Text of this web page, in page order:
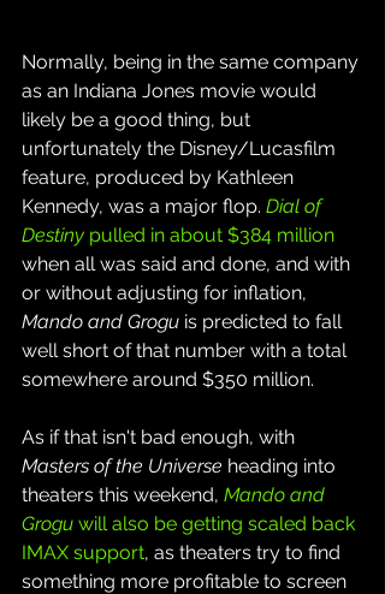
Normally, being in the same company
as an Indiana Jones movie would
likely be a good thing, but
unfortunately the Disney/Lucasfilm
feature, produced by Kathleen
Kennedy, was a major flop. Dial of
Destiny pulled in about $384 million
when all was said and done, and with
or without adjusting for inflation,
Mando and Grogu is predicted to fall
well short of that number with a total
somewhere around $350 million.
As if that isn't bad enough, with
Masters of the Universe heading into
theaters this weekend, Mando and
Grogu will also be getting scaled back
IMAX support, as theaters try to find
something more profitable to screen